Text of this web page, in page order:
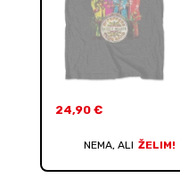
24,90 €
NEMA, ALI ŽELIM!